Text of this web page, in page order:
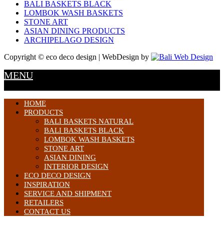
BALI BASKETS BLACK
LOMBOK WASH BASKETS
STONE ART
ASIAN DINING PRODUCTS
ARCHIPELAGO DESIGN
Copyright © eco deco design | WebDesign by
MENU
HOME
PRODUCTS
BALI BASKETS NATURAL
BALI BASKETS BLACK
LOMBOK WASH BASKETS
STONE ART
ASIAN DINING
INTERIOR DESIGN
ECO DECO DESIGN
INSPIRATION
SERVICE AND SHIPMENT
RETAILERS
CONTACT US